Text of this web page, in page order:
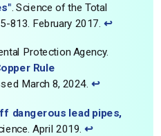
. Science of the Total
813. February 2017. ↩
Protection Agency.
Rule
March 8, 2024. ↩
dangerous lead pipes,
April 2019.↩